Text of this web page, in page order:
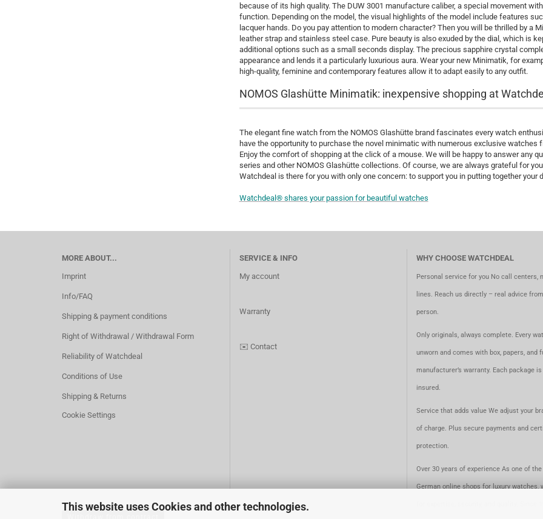
This website uses Cookies and other technologies.
because of its high quality. The DUW 3001 manufacture caliber, a special movement
function. Depending on the model, the visual highlights of the model include features
lacquer hands. Do you pay attention to modern character? Then you will be thrilled by
leather strap and stainless steel case. Pure beauty is also exuded by the dial, which is
additional options such as a small seconds display. The precious sapphire crystal
appearance and lends it a particularly luxurious aura. Wear your new Minimatik, for
high-quality, feminine and contemporary features allow it to adapt easily to any outfit.
NOMOS Glashütte Minimatik: inexpensive shopping at
The elegant fine watch from the NOMOS Glashütte brand fascinates every watch
have the opportunity to purchase the novel minimatic with numerous exclusive
Enjoy the comfort of shopping at the click of a mouse. We will be happy to answer any
series and other NOMOS Glashütte collections. Of course, we are always grateful for
Watchdeal is there for you with only one concern: to support you in putting together your
Watchdeal® shares your passion for beautiful watches
MORE ABOUT...
Imprint
Info/FAQ
Shipping & payment conditions
Right of Withdrawal / Withdrawal Form
Reliability of Watchdeal
Conditions of Use
Shipping & Returns
Cookie Settings
SERVICE & INFO
My account
Warranty
✉️ Contact
WHY CHOOSE WATCHDEAL
Personal service for you No call centers,
lines. Reach us directly – real advice
person.
Only originals, always complete. Every
unworn and comes with box, papers, and
manufacturer’s warranty. Each package
insured.
Service that adds value We adjust your
of charge. Plus secure payments and
protection.
Over 30 years of experience As one of
German online shops for luxury watches,